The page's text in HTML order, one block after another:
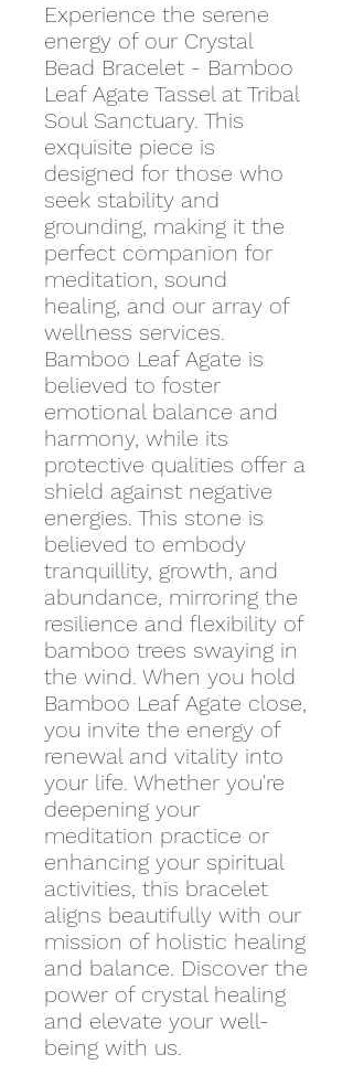
Experience the serene
energy of our Crystal
Bead Bracelet - Bamboo
Leaf Agate Tassel at Tribal
Soul Sanctuary. This
exquisite piece is
designed for those who
seek stability and
grounding, making it the
perfect companion for
meditation, sound
healing, and our array of
wellness services.
Bamboo Leaf Agate is
believed to foster
emotional balance and
harmony, while its
protective qualities offer a
shield against negative
energies. This stone is
believed to embody
tranquillity, growth, and
abundance, mirroring the
resilience and flexibility of
bamboo trees swaying in
the wind. When you hold
Bamboo Leaf Agate close,
you invite the energy of
renewal and vitality into
your life. Whether you're
deepening your
meditation practice or
enhancing your spiritual
activities, this bracelet
aligns beautifully with our
mission of holistic healing
and balance. Discover the
power of crystal healing
and elevate your well-
being with us.